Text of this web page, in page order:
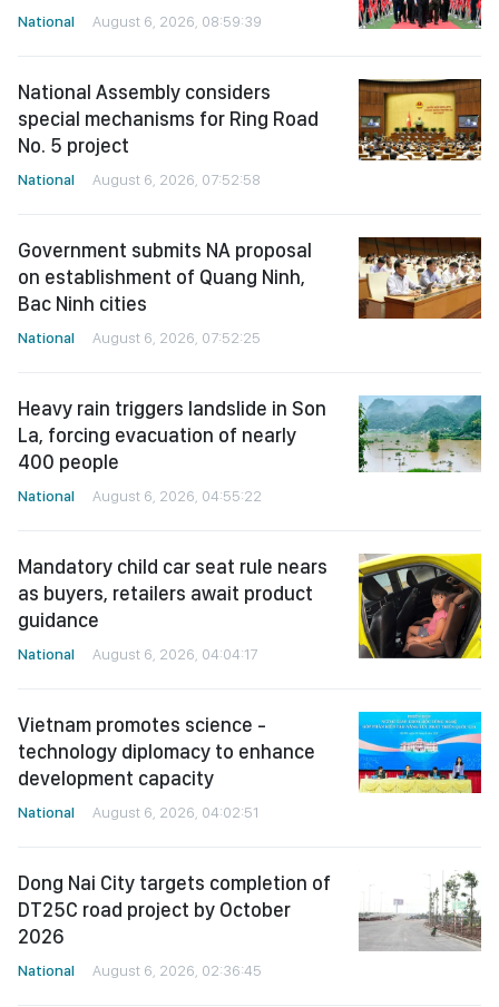
National August 6, 2026, 08:59:39
National Assembly considers
special mechanisms for Ring Road
No. 5 project
National August 6, 2026, 07:52:58
Government submits NA proposal
on establishment of Quang Ninh,
Bac Ninh cities
National August 6, 2026, 07:52:25
Heavy rain triggers landslide in Son
La, forcing evacuation of nearly
400 people
National August 6, 2026, 04:55:22
Mandatory child car seat rule nears
as buyers, retailers await product
guidance
National August 6, 2026, 04:04:17
Vietnam promotes science -
technology diplomacy to enhance
development capacity
National August 6, 2026, 04:02:51
Dong Nai City targets completion of
DT25C road project by October
2026
National August 6, 2026, 02:36:45